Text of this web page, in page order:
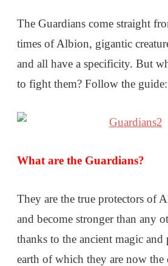
The Guardians come straight
times of Albion, gigantic
and all have a specificity. But
to fight them? Follow the guide:
What are the Guardians?
They are the true protectors of
and become stronger than any
thanks to the ancient magic
earth of which they are now the